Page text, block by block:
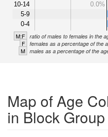
10-14
5-9
0-4
0.0%
M:F ratio of males to females in the
F females as a percentage of the
M males as a percentage of the
Map of Age
in Block